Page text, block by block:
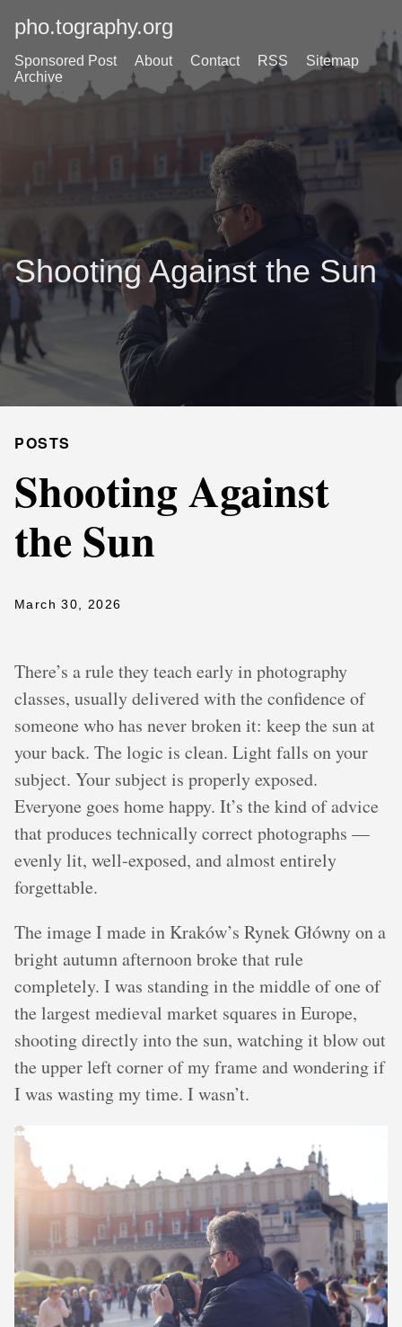
pho.tography.org
Sponsored Post About Contact RSS
Sitemap
Archive
Shooting Against the Sun
POSTS
Shooting Against
the Sun
March 30, 2026
There’s a rule they teach early in photography
classes, usually delivered with the confidence of
someone who has never broken it: keep the sun at
your back. The logic is clean. Light falls on your
subject. Your subject is properly exposed.
Everyone goes home happy. It’s the kind of advice
that produces technically correct photographs —
evenly lit, well-exposed, and almost entirely
forgettable.
The image I made in Kraków’s Rynek Główny on a
bright autumn afternoon broke that rule
completely. I was standing in the middle of one of
the largest medieval market squares in Europe,
shooting directly into the sun, watching it blow out
the upper left corner of my frame and wondering if
I was wasting my time. I wasn’t.